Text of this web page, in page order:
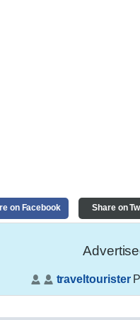
on Facebook Share on
traveltourister